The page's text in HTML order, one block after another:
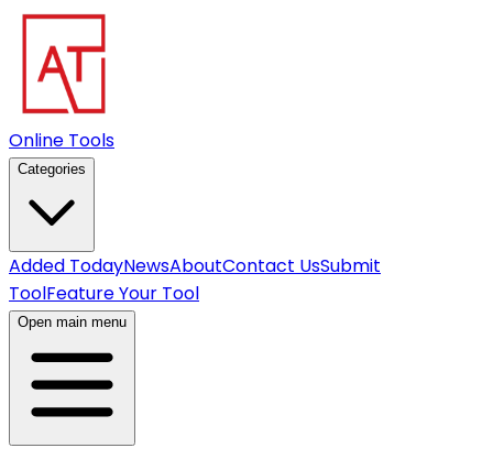
Online Tools
Categories
Added TodayNewsAboutContact UsSubmit
ToolFeature Your Tool
Open main menu